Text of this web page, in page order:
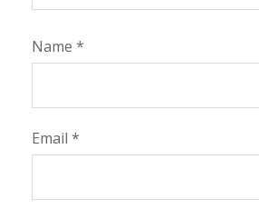
Name *
Email *